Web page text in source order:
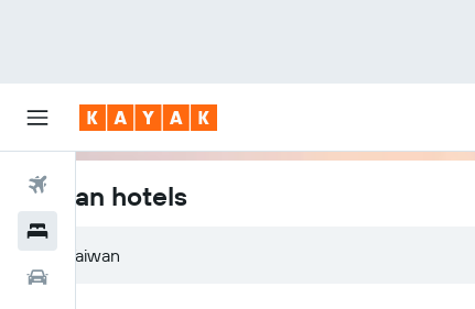
Flights
Taiwan hotels